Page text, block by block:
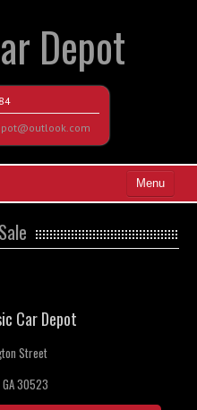
Depot
Menu
Car Depot
Street
30523